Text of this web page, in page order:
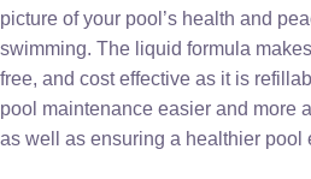
picture of your pool’s health and
swimming. The liquid formula
free, and cost effective as it is
pool maintenance easier and more
as well as ensuring a healthier pool